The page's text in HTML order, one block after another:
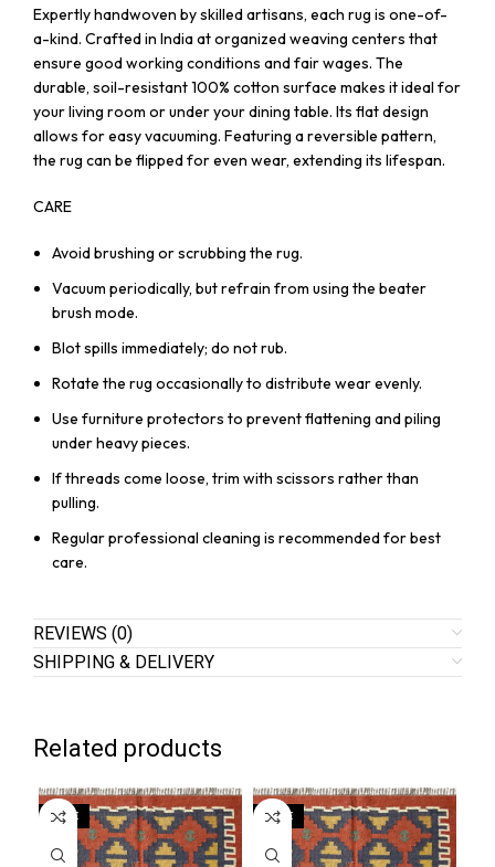
Expertly handwoven by skilled artisans, each rug is one-of-
a-kind. Crafted in India at organized weaving centers that
ensure good working conditions and fair wages. The
durable, soil-resistant 100% cotton surface makes it ideal for
your living room or under your dining table. Its flat design
allows for easy vacuuming. Featuring a reversible pattern,
the rug can be flipped for even wear, extending its lifespan.
CARE
Avoid brushing or scrubbing the rug.
Vacuum periodically, but refrain from using the beater
brush mode.
Blot spills immediately; do not rub.
Rotate the rug occasionally to distribute wear evenly.
Use furniture protectors to prevent flattening and piling
under heavy pieces.
If threads come loose, trim with scissors rather than
pulling.
Regular professional cleaning is recommended for best
care.
REVIEWS (0)
SHIPPING & DELIVERY
Related products
SALE SALE